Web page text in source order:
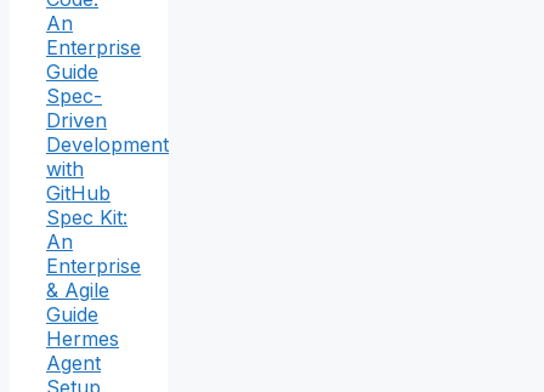
An
Enterprise
Guide
Spec-
Driven
Development
with
GitHub
Spec Kit:
An
Enterprise
& Agile
Guide
Hermes
Agent